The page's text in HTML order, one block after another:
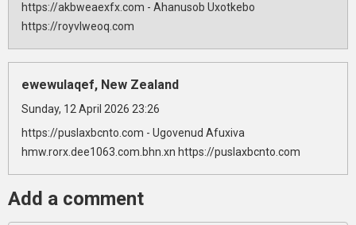
https://akbweaexfx.com - Ahanusob Uxotkebo
https://royvlweoq.com
ewewulaqef, New Zealand
Sunday, 12 April 2026 23:26
https://puslaxbcnto.com - Ugovenud Afuxiva
hmw.rorx.dee1063.com.bhn.xn https://puslaxbcnto.com
Add a comment